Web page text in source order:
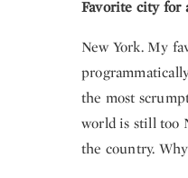
Favorite city for
New York. My
the most
world is still too
the country.